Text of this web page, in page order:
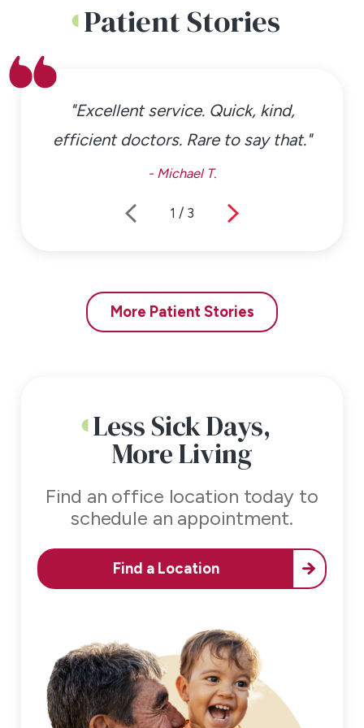
Patient Stories
"Excellent service. Quick, kind,
efficient doctors. Rare to say that."
- Michael T.
1 / 3
More Patient Stories
Less Sick Days,
More Living
Find an office location today to
schedule an appointment.
Find a Location